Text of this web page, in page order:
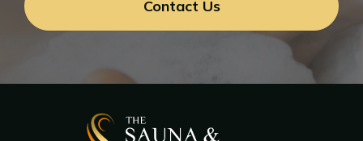
Contact Us